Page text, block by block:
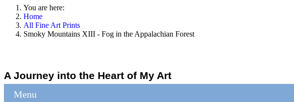
You are here:
Home
All Fine Art Prints
Smoky Mountains XIII - Fog in the Appalachian Forest
A Journey into the Heart of My Art
Menu